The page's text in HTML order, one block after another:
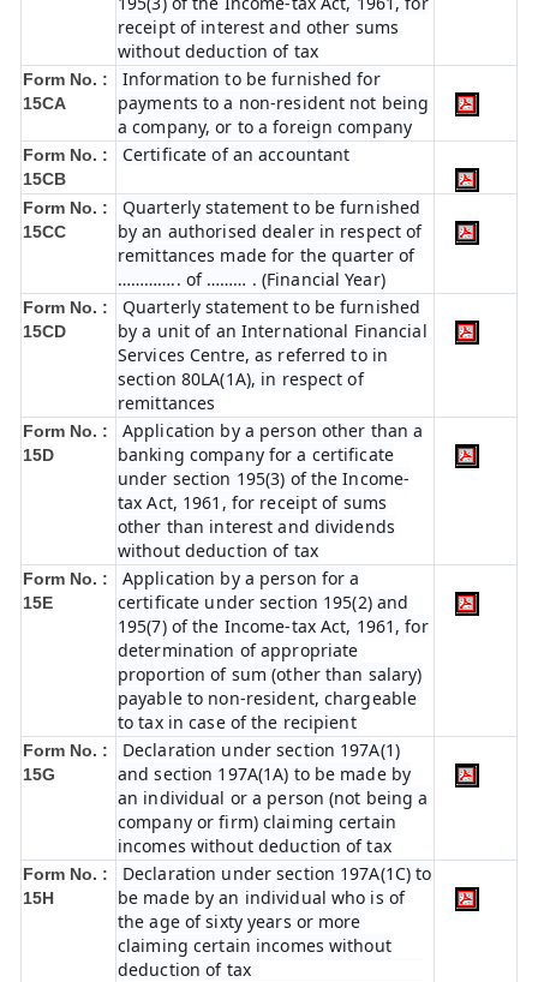
receipt of interest and other sums
without deduction of tax
Form No. :
15CA
Information to be furnished for
payments to a non-resident not being
a company, or to a foreign company
Form No. :
15CB
Certificate of an accountant
Form No. :
15CC
Quarterly statement to be furnished
by an authorised dealer in respect of
remittances made for the quarter of
………….. of ……… . (Financial Year)
Form No. :
15CD
Quarterly statement to be furnished
by a unit of an International Financial
Services Centre, as referred to in
section 80LA(1A), in respect of
remittances
Form No. :
15D
Application by a person other than a
banking company for a certificate
under section 195(3) of the Income-
tax Act, 1961, for receipt of sums
other than interest and dividends
without deduction of tax
Form No. :
15E
Application by a person for a
certificate under section 195(2) and
195(7) of the Income-tax Act, 1961, for
determination of appropriate
proportion of sum (other than salary)
payable to non-resident, chargeable
to tax in case of the recipient
Form No. :
15G
Declaration under section 197A(1)
and section 197A(1A) to be made by
an individual or a person (not being a
company or firm) claiming certain
incomes without deduction of tax
Form No. :
15H
Declaration under section 197A(1C) to
be made by an individual who is of
the age of sixty years or more
claiming certain incomes without
deduction of tax